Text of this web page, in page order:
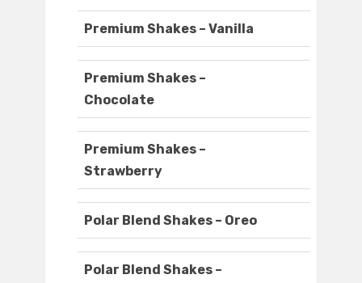
Premium Shakes – Vanilla
Premium Shakes –
Chocolate
Premium Shakes –
Strawberry
Polar Blend Shakes – Oreo
Polar Blend Shakes –